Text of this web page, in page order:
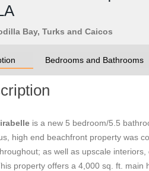
Bay, Turks and Caicos
Bedrooms and Bathrooms
is a new 5 bedroom/5.5
high end beachfront property was
as well as upscale
property offers a 4,000 sq. ft. main